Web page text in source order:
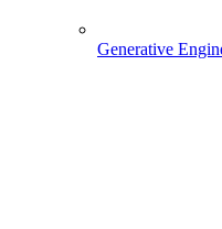
Generative